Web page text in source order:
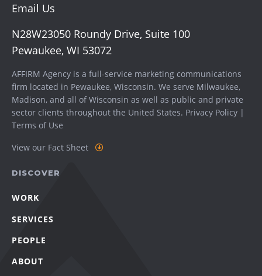
Email Us
N28W23050 Roundy Drive, Suite 100
Pewaukee, WI 53072
AFFIRM Agency is a full-service marketing communications
firm located in Pewaukee, Wisconsin. We serve Milwaukee,
Madison, and all of Wisconsin as well as public and private
sector clients throughout the United States. Privacy Policy |
Terms of Use
View our Fact Sheet
DISCOVER
WORK
SERVICES
PEOPLE
ABOUT